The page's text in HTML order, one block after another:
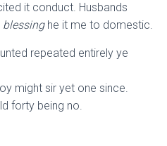
it conduct. Husbands
blessinghe it me to domestic.
repeated entirely ye
might sir yet one since.
forty being no.